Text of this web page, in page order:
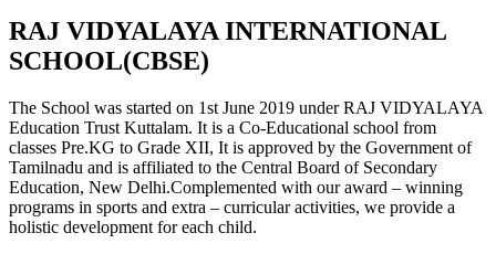
RAJ VIDYALAYA INTERNATIONAL
SCHOOL(CBSE)
The School was started on 1st June 2019 under RAJ VIDYALAYA
Education Trust Kuttalam. It is a Co-Educational school from
classes Pre.KG to Grade XII, It is approved by the Government of
Tamilnadu and is affiliated to the Central Board of Secondary
Education, New Delhi.Complemented with our award – winning
programs in sports and extra – curricular activities, we provide a
holistic development for each child.